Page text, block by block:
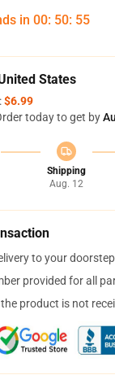
in 00: 50: 54
States
$6.99
today to get by
Shipping
Aug. 12
to your doorstep
provided for all
product is not